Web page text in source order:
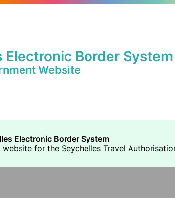
Electronic Border System
Website
Electronic Border System
for the Seychelles Travel